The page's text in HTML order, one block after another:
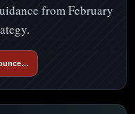
from February